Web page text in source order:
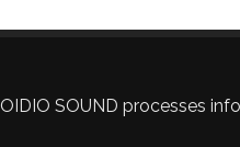
OIDIO SOUND processes